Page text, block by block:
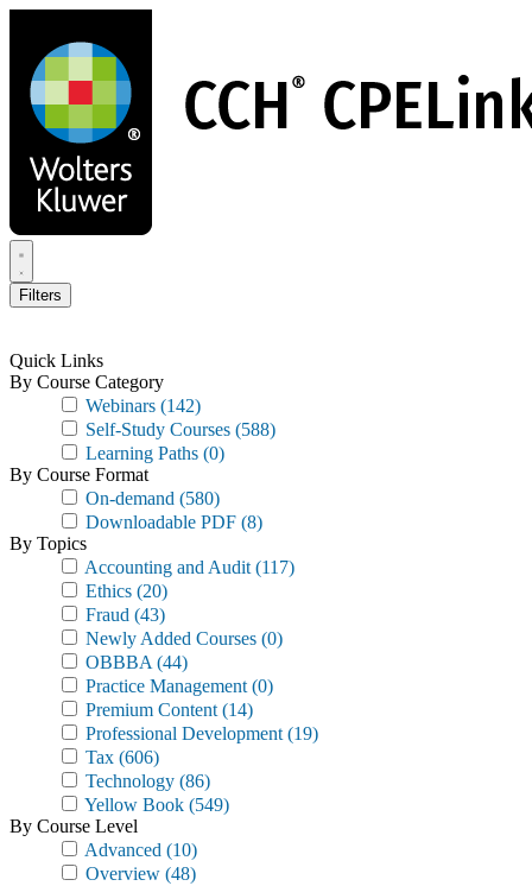
main
content
Filters
Quick Links
By Course Category
Webinars (142)
Self-Study Courses (588)
Learning Paths (0)
By Course Format
On-demand (580)
Downloadable PDF (8)
By Topics
Accounting and Audit (117)
Ethics (20)
Fraud (43)
Newly Added Courses (0)
OBBBA (44)
Practice Management (0)
Premium Content (14)
Professional Development (19)
Tax (606)
Technology (86)
Yellow Book (549)
By Course Level
Advanced (10)
Overview (48)